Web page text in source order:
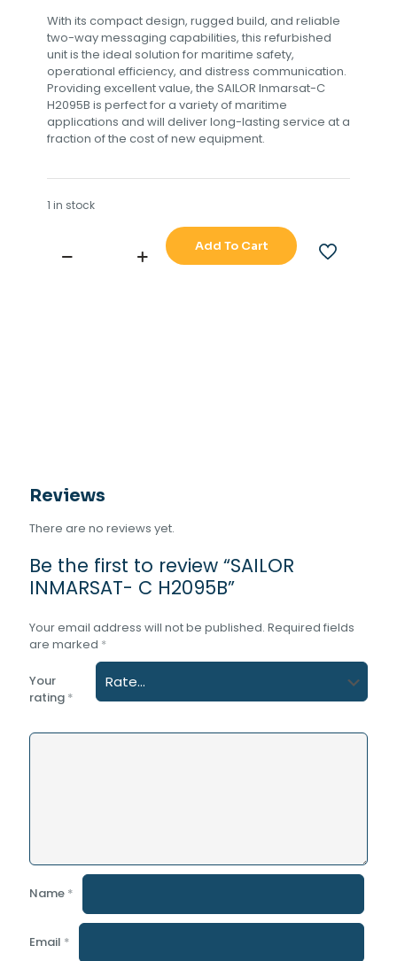
With its compact design, rugged build, and reliable
two-way messaging capabilities, this refurbished
unit is the ideal solution for maritime safety,
operational efficiency, and distress communication.
Providing excellent value, the SAILOR Inmarsat-C
H2095B is perfect for a variety of maritime
applications and will deliver long-lasting service at a
fraction of the cost of new equipment.
1 in stock
SAILOR
Add To Cart
Reviews
There are no reviews yet.
Be the first to review “SAILOR
INMARSAT- C H2095B”
Your email address will not be published. Required fields
are marked *
Your
rating *
Name *
Email *